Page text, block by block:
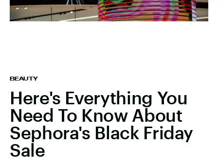
BEAUTY
Here's Everything You
Need To Know About
Sephora's Black Friday
Sale